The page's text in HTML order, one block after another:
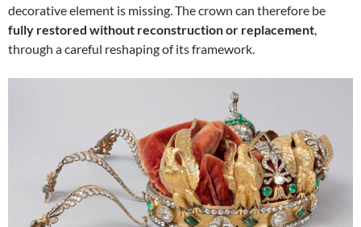
decorative element is missing. The crown can therefore be
fully restored without reconstruction or replacement,
through a careful reshaping of its framework.